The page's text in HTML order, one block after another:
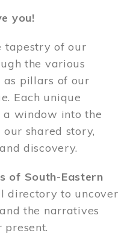
you!
tapestry of our
the various
as pillars of our
Each unique
a window into the
shared story,
discovery.
of South-Eastern
directory to uncover
the narratives